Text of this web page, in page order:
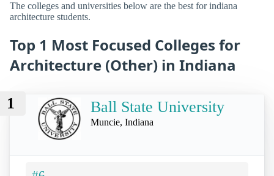
The colleges and universities below are the best for indiana
architecture students.
Top 1 Most Focused Colleges for
Architecture (Other) in Indiana
1 Ball State University
Muncie, Indiana